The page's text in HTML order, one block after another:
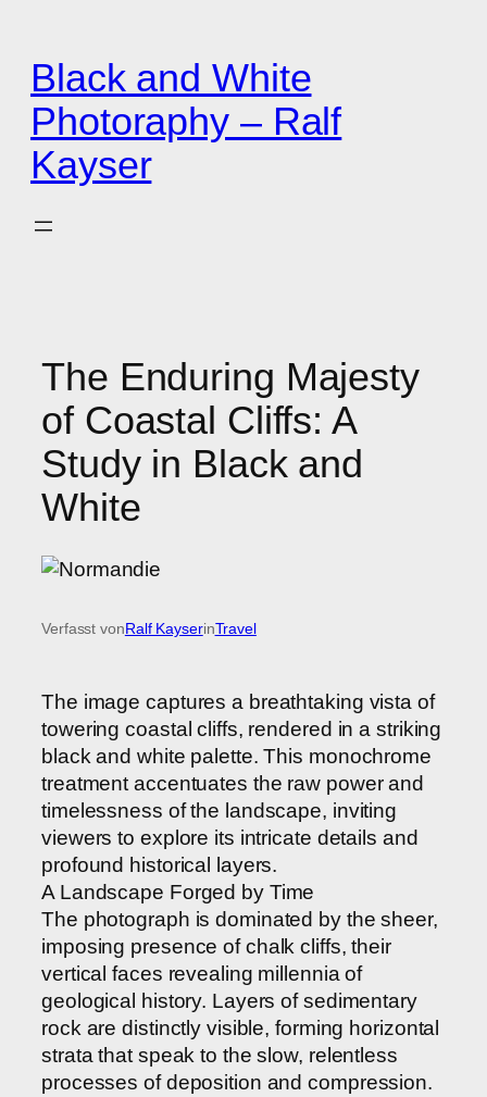
springen
Black and White
Photoraphy – Ralf
Kayser
The Enduring Majesty
of Coastal Cliffs: A
Study in Black and
White
Verfasst vonRalf KayserinTravel
The image captures a breathtaking vista of
towering coastal cliffs, rendered in a striking
black and white palette. This monochrome
treatment accentuates the raw power and
timelessness of the landscape, inviting
viewers to explore its intricate details and
profound historical layers.
A Landscape Forged by Time
The photograph is dominated by the sheer,
imposing presence of chalk cliffs, their
vertical faces revealing millennia of
geological history. Layers of sedimentary
rock are distinctly visible, forming horizontal
strata that speak to the slow, relentless
processes of deposition and compression.